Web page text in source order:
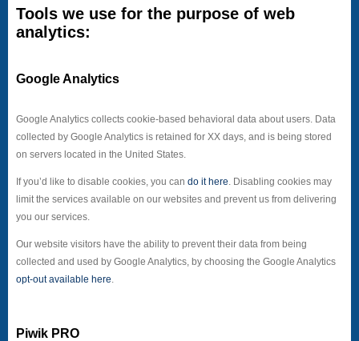
Tools we use for the purpose of web
analytics:
Google Analytics
Google Analytics collects cookie-based behavioral data about users. Data
collected by Google Analytics is retained for XX days, and is being stored
on servers located in the United States.
If you’d like to disable cookies, you can do it here . Disabling cookies may
limit the services available on our websites and prevent us from delivering
you our services.
Our website visitors have the ability to prevent their data from being
collected and used by Google Analytics, by choosing the Google Analytics
opt-out available here
Piwik PRO